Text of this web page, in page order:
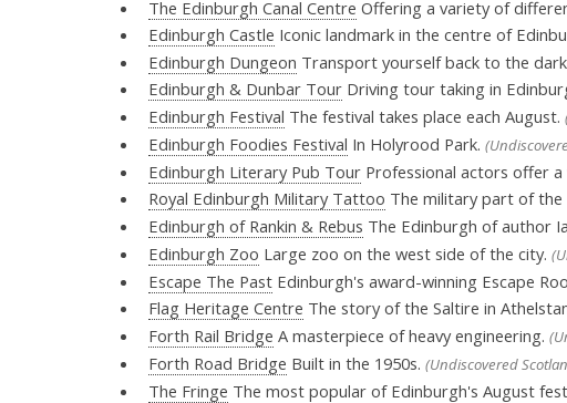
The Edinburgh Canal Centre Offering a variety of
Edinburgh Castle Iconic landmark in the centre of
Edinburgh Dungeon Transport yourself back to the
Edinburgh & Dunbar TourDriving tour taking in
Edinburgh Festival The festival takes place each August.
Edinburgh Foodies Festival In Holyrood Park.
Edinburgh Literary Pub TourProfessional actors offer a
Royal Edinburgh Military Tattoo The military part of the
Edinburgh of Rankin & Rebus The Edinburgh of author
Edinburgh Zoo Large zoo on the west side of the city.
Escape The PastEdinburgh's award-winning Escape
Flag Heritage Centre The story of the Saltire in
Forth Rail Bridge A masterpiece of heavy engineering.
Forth Road Bridge Built in the 1950s. (Undiscovered
The Fringe The most popular of Edinburgh's August